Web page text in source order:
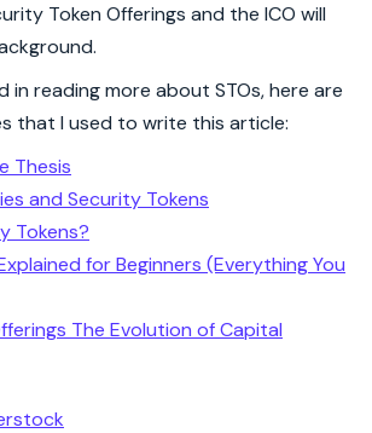
Token Offerings and the ICO will
in reading more about STOs, here are
that I used to write this article:
Thesis
and Security Tokens
Tokens?
for Beginners (Everything You
The Evolution of Capital